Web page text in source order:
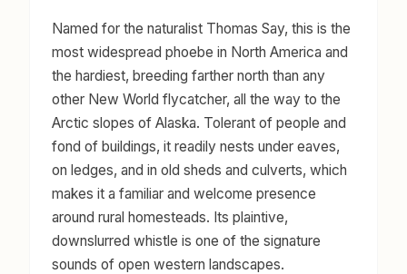
Named for the naturalist Thomas Say, this is the
most widespread phoebe in North America and
the hardiest, breeding farther north than any
other New World flycatcher, all the way to the
Arctic slopes of Alaska. Tolerant of people and
fond of buildings, it readily nests under eaves,
on ledges, and in old sheds and culverts, which
makes it a familiar and welcome presence
around rural homesteads. Its plaintive,
downslurred whistle is one of the signature
sounds of open western landscapes.